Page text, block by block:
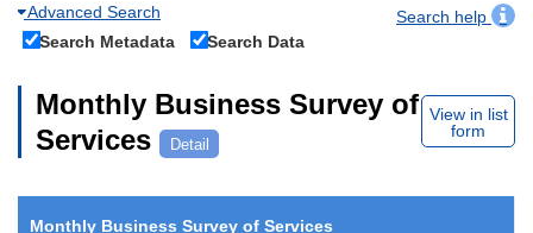
Advanced Search
Search help
Search Metadata
Search Data
Monthly Business Survey of
Services
Detail
View in list
form
Monthly Business Survey of Services